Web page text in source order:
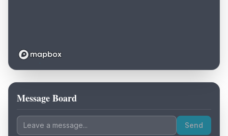
Loading map...
Message Board
Send